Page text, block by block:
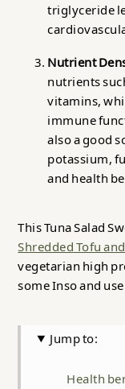
triglyceride
Nutrient
nutrients
vitamins,
immune
also a good
potassium,
and health
This Tuna Salad
Shredded Tofu
vegetarian high
some Inso and
Jump to:
Health